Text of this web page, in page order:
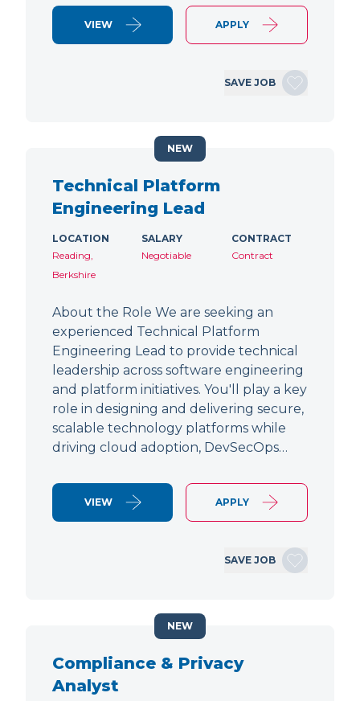
VIEW APPLY
SAVE JOB
Technical Platform
Engineering Lead
LOCATION
Reading,
Berkshire
SALARY
Negotiable
CONTRACT
Contract
About the Role We are seeking an
experienced Technical Platform
Engineering Lead to provide technical
leadership across software engineering
and platform initiatives. You'll play a key
role in designing and delivering secure,
scalable technology platforms while
driving cloud adoption, DevSecOps…
VIEW APPLY
SAVE JOB
NEW
Compliance & Privacy
Analyst
NEW